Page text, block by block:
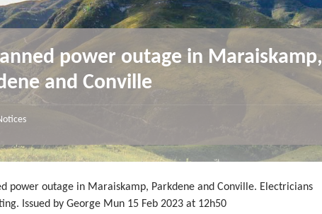
power outage in Maraiskamp,
and Conville
power outage in Maraiskamp, Parkdene and Conville. Electricians
Issued by George Mun 15 Feb 2023 at 12h50